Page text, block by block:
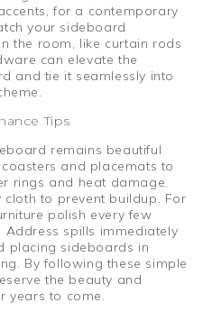
for a contemporary
your sideboard
the room, like curtain rods
can elevate the
and tie it seamlessly into
Tips
remains beautiful
and placemats to
rings and heat damage.
to prevent buildup. For
polish every few
Address spills immediately
placing sideboards in
By following these simple
the beauty and
years to come.